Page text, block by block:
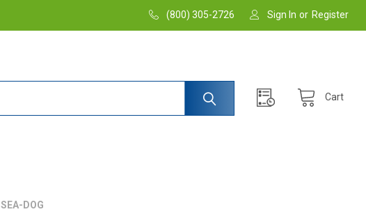
(800) 305-2726 Sign In or Register
Cart
SEA-DOG